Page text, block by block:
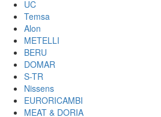
UC
Temsa
Alon
METELLI
BERU
DOMAR
S-TR
Nissens
EURORICAMBI
MEAT & DORIA